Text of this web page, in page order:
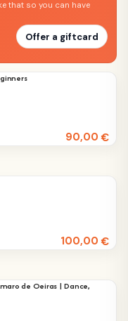
that so you can have
Offer a giftcard
90,00€
100,00€
de Oeiras | Dance,